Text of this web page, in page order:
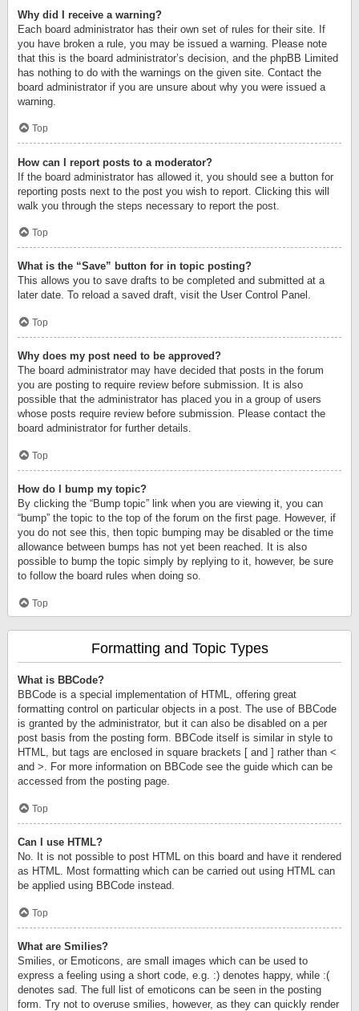
Why did I receive a warning?
Each board administrator has their own set of rules for their site. If
you have broken a rule, you may be issued a warning. Please note
that this is the board administrator’s decision, and the phpBB Limited
has nothing to do with the warnings on the given site. Contact the
board administrator if you are unsure about why you were issued a
warning.
Top
How can I report posts to a moderator?
If the board administrator has allowed it, you should see a button for
reporting posts next to the post you wish to report. Clicking this will
walk you through the steps necessary to report the post.
Top
What is the “Save” button for in topic posting?
This allows you to save drafts to be completed and submitted at a
later date. To reload a saved draft, visit the User Control Panel.
Top
Why does my post need to be approved?
The board administrator may have decided that posts in the forum
you are posting to require review before submission. It is also
possible that the administrator has placed you in a group of users
whose posts require review before submission. Please contact the
board administrator for further details.
Top
How do I bump my topic?
By clicking the “Bump topic” link when you are viewing it, you can
“bump” the topic to the top of the forum on the first page. However, if
you do not see this, then topic bumping may be disabled or the time
allowance between bumps has not yet been reached. It is also
possible to bump the topic simply by replying to it, however, be sure
to follow the board rules when doing so.
Top
Formatting and Topic Types
What is BBCode?
BBCode is a special implementation of HTML, offering great
formatting control on particular objects in a post. The use of BBCode
is granted by the administrator, but it can also be disabled on a per
post basis from the posting form. BBCode itself is similar in style to
HTML, but tags are enclosed in square brackets [ and ] rather than <
and >. For more information on BBCode see the guide which can be
accessed from the posting page.
Top
Can I use HTML?
No. It is not possible to post HTML on this board and have it rendered
as HTML. Most formatting which can be carried out using HTML can
be applied using BBCode instead.
Top
What are Smilies?
Smilies, or Emoticons, are small images which can be used to
express a feeling using a short code, e.g. :) denotes happy, while :(
denotes sad. The full list of emoticons can be seen in the posting
form. Try not to overuse smilies, however, as they can quickly render